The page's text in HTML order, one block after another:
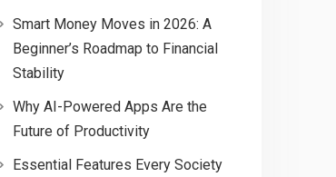
Smart Money Moves in 2026: A
Beginner’s Roadmap to Financial
Stability
Why AI-Powered Apps Are the
Future of Productivity
Essential Features Every Society